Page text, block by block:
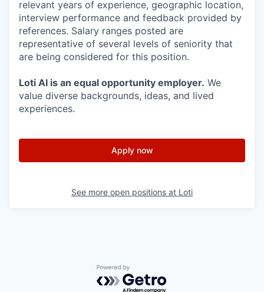
relevant years of experience, geographic location,
interview performance and feedback provided by
references. Salary ranges posted are
representative of several levels of seniority that
are being considered for this position.
Loti AI is an equal opportunity employer. We
value diverse backgrounds, ideas, and lived
experiences.
Apply now
See more open positions at Loti
Powered by Getro.com